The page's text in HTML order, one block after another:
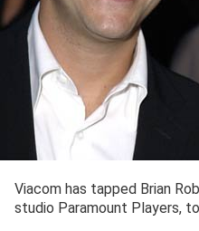
Viacom has tapped Brian
studio Paramount Players,